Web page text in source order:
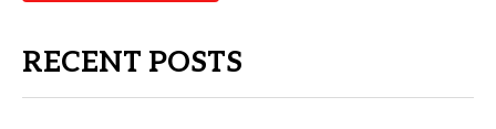
RECENT POSTS